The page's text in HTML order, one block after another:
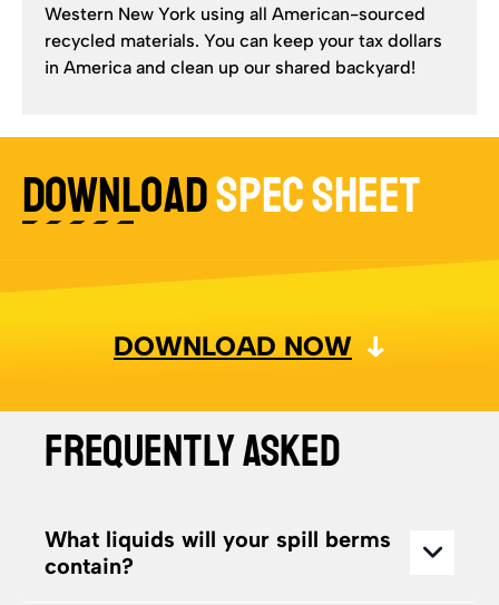
Western New York using all American-sourced
recycled materials. You can keep your tax dollars
in America and clean up our shared backyard!
DOWNLOADSPEC SHEET
DOWNLOAD NOW
FREQUENTLY ASKED
What liquids will your spill berms
contain?